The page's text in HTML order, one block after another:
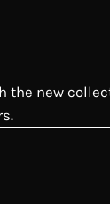
the new